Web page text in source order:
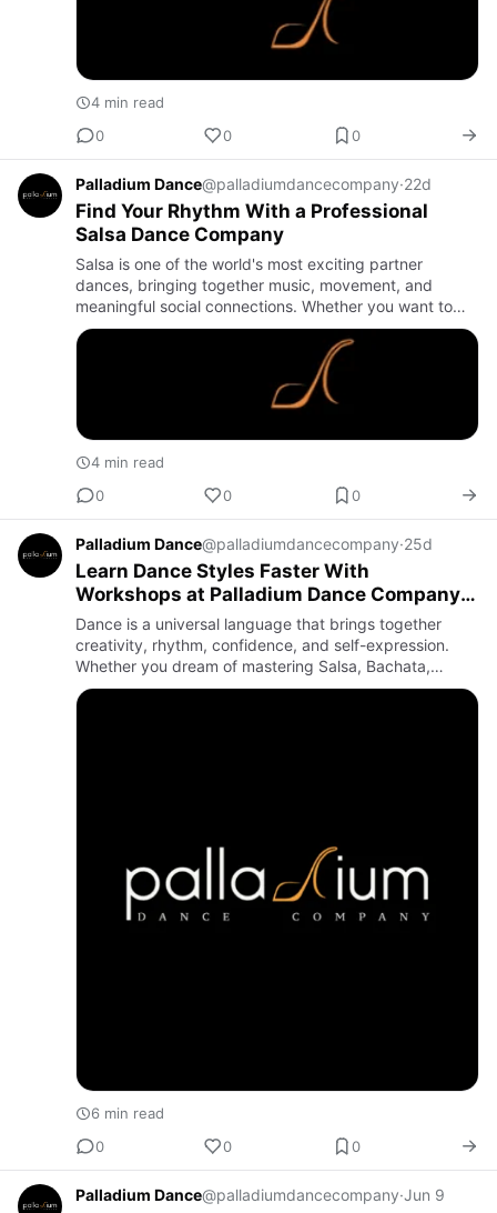
4 min read
0
0 0
Palladium Dance@palladiumdancecompany·22d
Find Your Rhythm With a Professional
Salsa Dance Company
Salsa is one of the world's most exciting partner
dances, bringing together music, movement, and
meaningful social connections. Whether you want to
dance for fitness, perform on stage, prepare for a
wedding, or simply e…
4 min read
0
0 0
Palladium Dance@palladiumdancecompany·25d
Learn Dance Styles Faster With
Workshops at Palladium Dance Company –
Elevate Your Skills Through Expert Training
Dance is a universal language that brings together
creativity, rhythm, confidence, and self-expression.
Whether you dream of mastering Salsa, Bachata,
contemporary dance, or simply want to become a more
confident perfor…
6 min read
0
0 0
Palladium Dance@palladiumdancecompany·Jun 9